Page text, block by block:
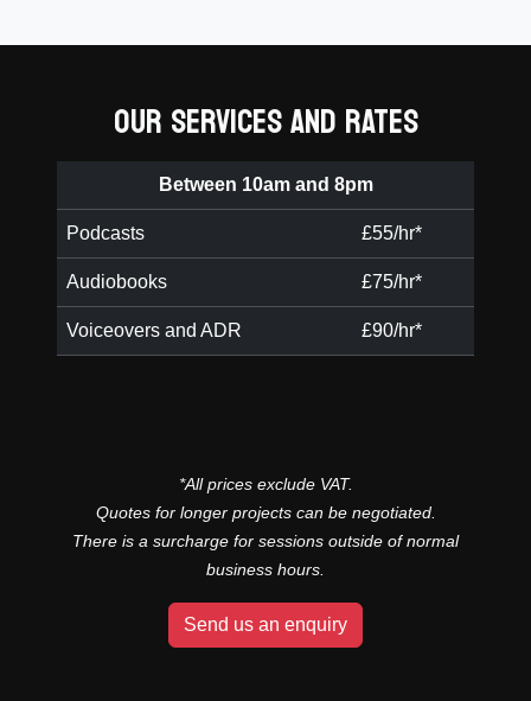
OUR SERVICES AND RATES
Between 10am and 8pm
Podcasts £55/hr*
Audiobooks £75/hr*
Voiceovers and ADR £90/hr*
*All prices exclude VAT.
Quotes for longer projects can be negotiated.
There is a surcharge for sessions outside of normal
business hours.
Send us an enquiry